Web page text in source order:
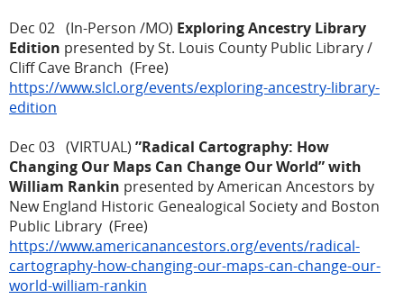
Dec 02 (In-Person /MO) Exploring Ancestry Library
Edition presented by St. Louis County Public Library /
Cliff Cave Branch (Free)
https://www.slcl.org/events/exploring-ancestry-library-
edition
Dec 03 (VIRTUAL) ”Radical Cartography: How
Changing Our Maps Can Change Our World” with
William Rankin presented by American Ancestors by
New England Historic Genealogical Society and Boston
Public Library (Free)
https://www.americanancestors.org/events/radical-
cartography-how-changing-our-maps-can-change-our-
world-william-rankin